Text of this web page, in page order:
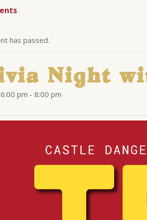
has passed.
Night
pm - 8:00 pm